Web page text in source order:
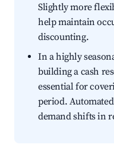
Slightly more
help maintain
discounting.
In a highly
building a cash
essential for
period.
demand shifts in